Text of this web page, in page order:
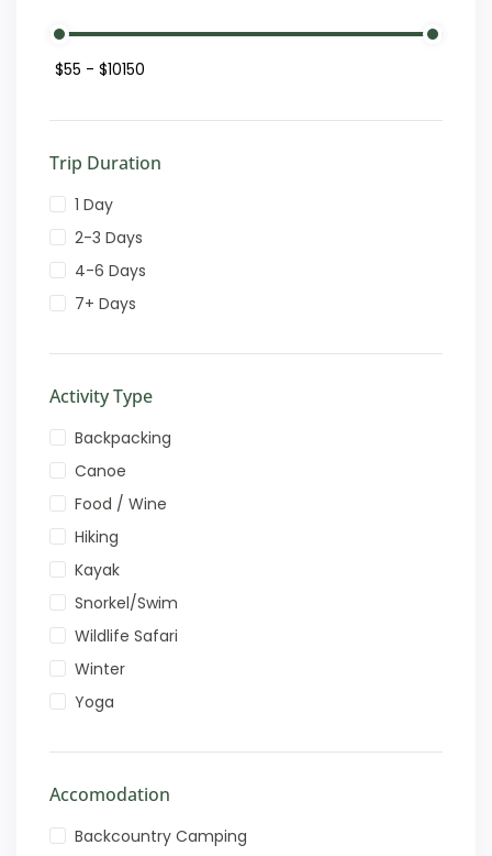
Trip Duration
1 Day
2-3 Days
4-6 Days
7+ Days
Activity Type
Backpacking
Canoe
Food / Wine
Hiking
Kayak
Snorkel/Swim
Wildlife Safari
Winter
Yoga
Accomodation
Backcountry Camping